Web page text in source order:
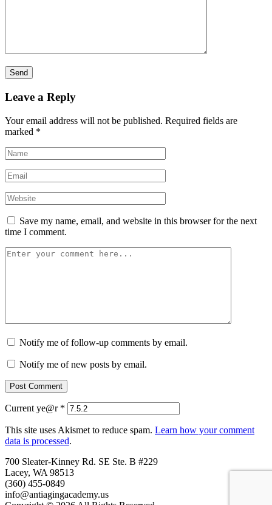
Leave a Reply
Your email address will not be published. Required fields are
marked *
Save my name, email, and website in this browser for the next
time I comment.
Notify me of follow-up comments by email.
Notify me of new posts by email.
Current ye@r *
This site uses Akismet to reduce spam. Learn how your comment
data is processed.
700 Sleater-Kinney Rd. SE Ste. B #229
Lacey, WA 98513
(360) 455-0849
info@antiagingacademy.us